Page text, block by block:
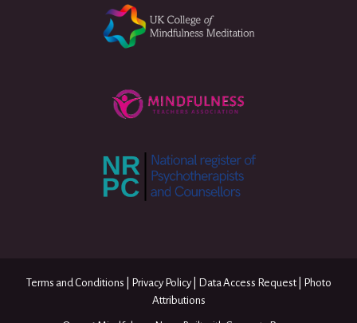
Terms and Conditions Privacy Policy| Data Access Request|
Photo
Attributions